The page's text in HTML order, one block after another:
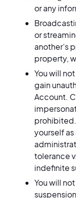
or any
or
another’s
property,
You will
gain
Account.
yourself
tolerance
indefinite
You will